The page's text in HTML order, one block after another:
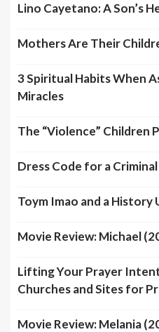
Lino Cayetano: A Son’s
Mothers Are Their
3 Spiritual Habits When
Miracles
The “Violence” Children
Dress Code for a
Toym Imao and a
Movie Review: Michael
Lifting Your Prayer
Churches and Sites for
Movie Review: Melania